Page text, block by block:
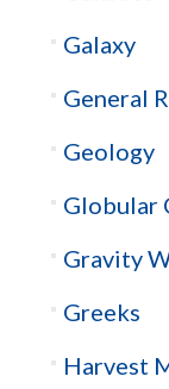
Galaxy
General
Geology
Globular
Gravity
Greeks
Harvest